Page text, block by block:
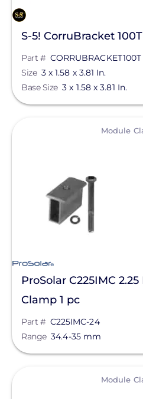
S-5! CorruBracket 100T
Part # CORRUBRACKET100T
Size 3 x 1.58 x 3.81 In.
Base Size 3 x 1.58 x 3.81 In.
Module
ProSolar C225IMC
Clamp 1 pc
Part # C225IMC-24
Range 34.4-35 mm
Module